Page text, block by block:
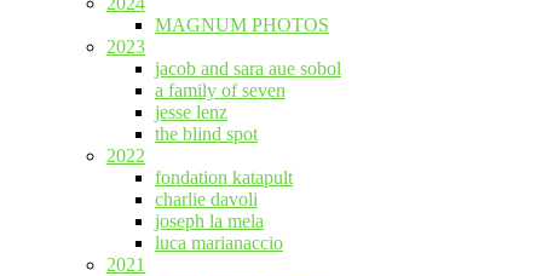
MAGNUM PHOTOS
2023
jacob and sara aue sobol
a family of seven
jesse lenz
the blind spot
2022
fondation katapult
charlie davoli
joseph la mela
luca marianaccio
2021